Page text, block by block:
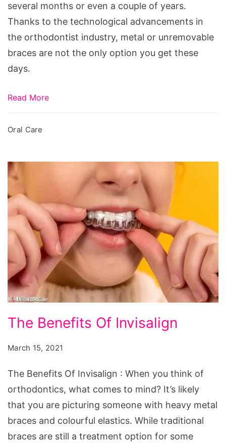
several months or even a couple of years.
Thanks to the technological advancements in
the orthodontist industry, metal or unremovable
braces are not the only option you get these
days.
Read More
Oral Care
Benefits
Of
The Benefits Of Invisalign
March 15, 2021
The Benefits Of Invisalign : When you think of
orthodontics, what comes to mind? It’s likely
that you are picturing someone with heavy metal
braces and colourful elastics. While traditional
braces are still a treatment option for some